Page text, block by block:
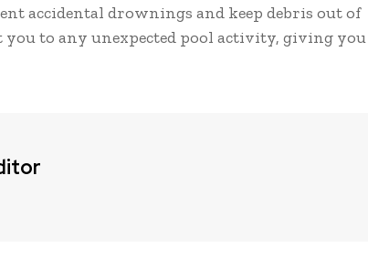
accidental drownings and keep debris out of
you to any unexpected pool activity, giving you